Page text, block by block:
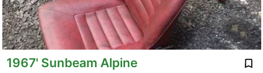
1967' Sunbeam Alpine